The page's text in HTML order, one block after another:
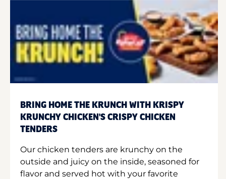
BRING HOME THE KRUNCH WITH KRISPY
KRUNCHY CHICKEN'S CRISPY CHICKEN
TENDERS
Our chicken tenders are krunchy on the
outside and juicy on the inside, seasoned for
flavor and served hot with your favorite